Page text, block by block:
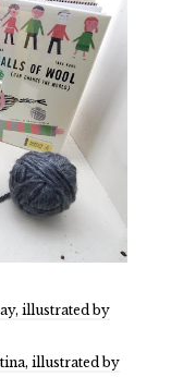
illustrated by
illustrated by